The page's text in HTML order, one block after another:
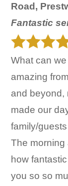
Road,
Fantastic
What can
amazing
and beyond,
made our
family/
The morning
how
you so so